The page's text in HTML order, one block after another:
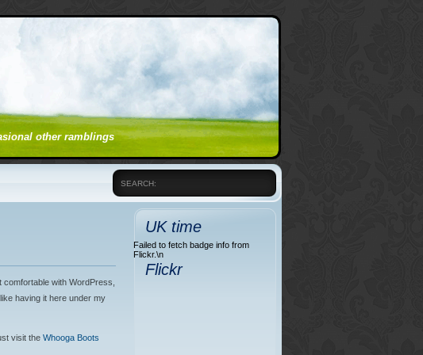
other ramblings
SEARCH:
comfortable with WordPress,
having it here under my
visit the Whooga Boots
UK time
Failed to fetch badge info from
Flickr.\n
Flickr